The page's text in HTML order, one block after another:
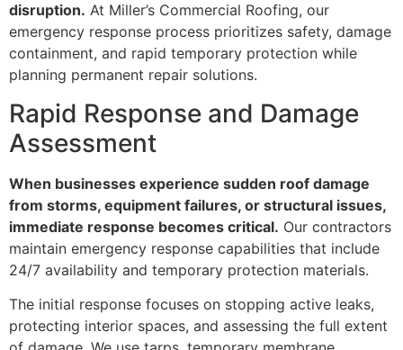
disruption. At Miller’s Commercial Roofing, our
emergency response process prioritizes safety, damage
containment, and rapid temporary protection while
planning permanent repair solutions.
Rapid Response and Damage
Assessment
When businesses experience sudden roof damage
from storms, equipment failures, or structural issues,
immediate response becomes critical. Our contractors
maintain emergency response capabilities that include
24/7 availability and temporary protection materials.
The initial response focuses on stopping active leaks,
protecting interior spaces, and assessing the full extent